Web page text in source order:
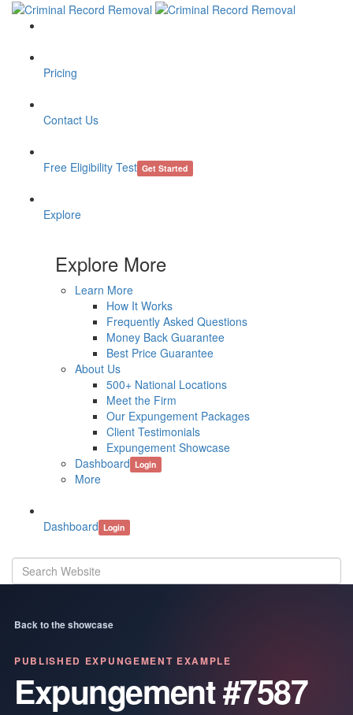
Pricing
Contact Us
Free Eligibility Test Get Started
Explore
Explore More
Learn More
How It Works
Frequently Asked Questions
Money Back Guarantee
Best Price Guarantee
About Us
500+ National Locations
Meet the Firm
Our Expungement Packages
Client Testimonials
Expungement Showcase
Dashboard Login
More
Dashboard Login
Back to the showcase
PUBLISHED EXPUNGEMENT EXAMPLE
Expungement #7587